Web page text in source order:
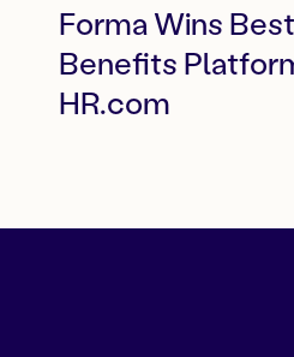
Forma Wins
Benefits
HR.com